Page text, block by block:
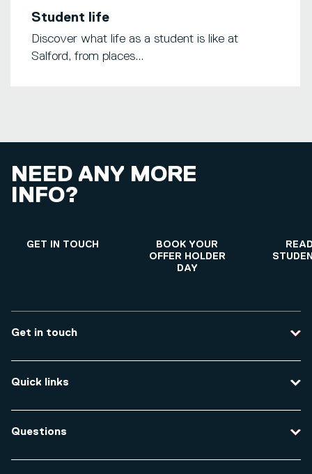
Student life
Discover what life as a student is like at
Salford, from places...
NEED ANY MORE
INFO?
GET IN TOUCH
BOOK YOUR
OFFER HOLDER
DAY
Get in touch
Course enquiries
Travel to the university
Quick links
Data protection and privacy
Equity, Diversity and Inclusion
Questions